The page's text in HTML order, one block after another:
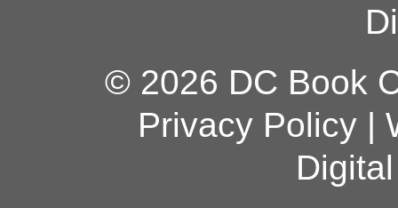
© 2026 DC Book
Privacy Policy|